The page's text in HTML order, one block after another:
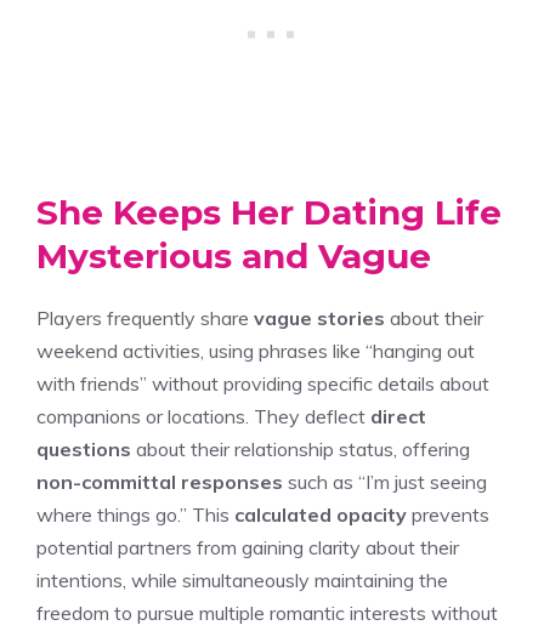
She Keeps Her Dating Life
Mysterious and Vague
Players frequently share vague stories about their
weekend activities, using phrases like “hanging out
with friends” without providing specific details about
companions or locations. They deflect direct
questions about their relationship status, offering
non-committal responses such as “I’m just seeing
where things go.” This calculated opacity prevents
potential partners from gaining clarity about their
intentions, while simultaneously maintaining the
freedom to pursue multiple romantic interests without